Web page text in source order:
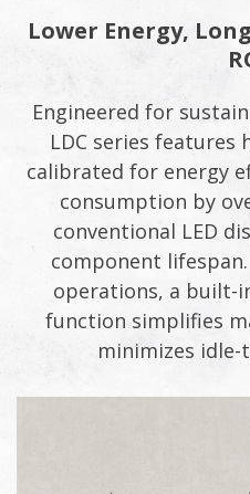
Lower Energy,
Engineered for
LDC series features
calibrated for energy
consumption by
conventional LED
component
operations, a built-
function simplifies
minimizes idle-